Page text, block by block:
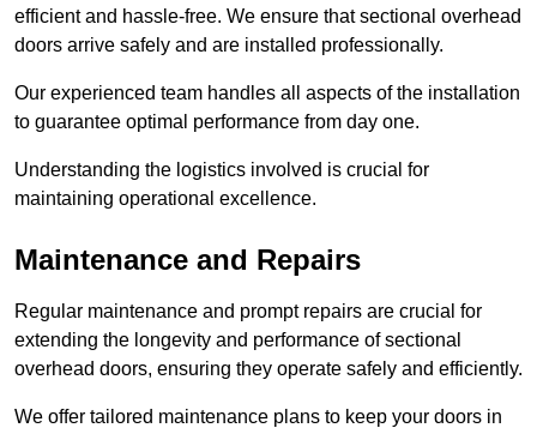
efficient and hassle-free. We ensure that sectional overhead
doors arrive safely and are installed professionally.
Our experienced team handles all aspects of the installation
to guarantee optimal performance from day one.
Understanding the logistics involved is crucial for
maintaining operational excellence.
Maintenance and Repairs
Regular maintenance and prompt repairs are crucial for
extending the longevity and performance of sectional
overhead doors, ensuring they operate safely and efficiently.
We offer tailored maintenance plans to keep your doors in